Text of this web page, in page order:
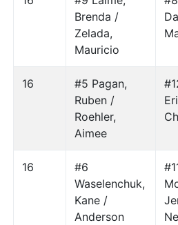
Brenda /
Zelada,
Mauricio
16
#5 Pagan,
Ruben /
Roehler,
Aimee
16
#6
Waselenchuk,
Kane /
Anderson